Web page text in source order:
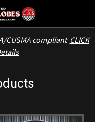
CUSMA compliant CLICK